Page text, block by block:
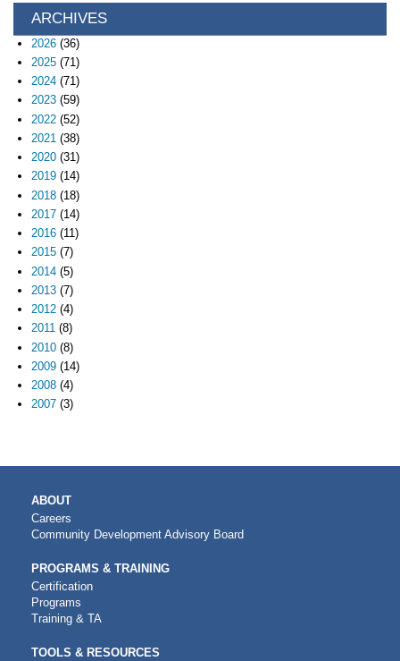
ARCHIVES
2026(36)
2025(71)
2024(71)
2023(59)
2022(52)
2021 (38)
2020(31)
2019(14)
2018(18)
2017(14)
2016(11)
2015(7)
2014(5)
2013(7)
2012(4)
2011(8)
2010(8)
2009(14)
2008(4)
2007(3)
MAIN
NAVIGATION
ABOUT
Careers
Community Development Advisory Board
PROGRAMS & TRAINING
Certification
Programs
Training & TA
TOOLS & RESOURCES